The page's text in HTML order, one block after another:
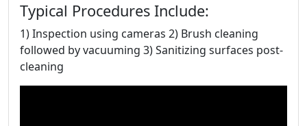
Typical Procedures Include:
1) Inspection using cameras 2) Brush cleaning
followed by vacuuming 3) Sanitizing surfaces post-
cleaning